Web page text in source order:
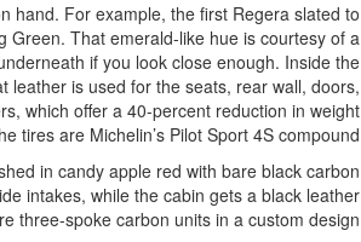
hand. For example, the first Regera slated to
Green. That emerald-like hue is courtesy of a
if you look close enough. Inside the
leather is used for the seats, rear wall, doors,
which offer a 40-percent reduction in weight
tires are Michelin’s Pilot Sport 4S compound.
in candy apple red with bare black carbon
intakes, while the cabin gets a black leather
three-spoke carbon units in a custom design.